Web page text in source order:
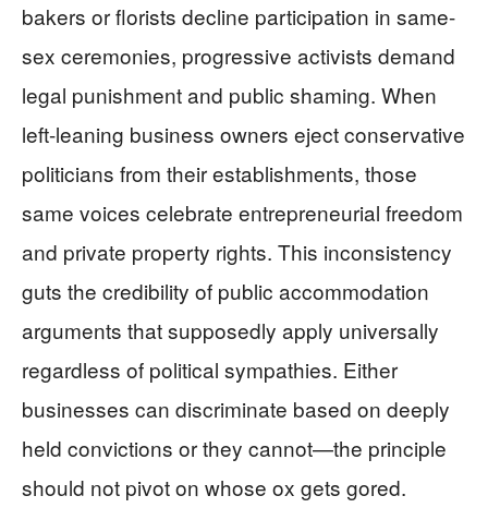
bakers or florists decline participation in same-
sex ceremonies, progressive activists demand
legal punishment and public shaming. When
left-leaning business owners eject conservative
politicians from their establishments, those
same voices celebrate entrepreneurial freedom
and private property rights. This inconsistency
guts the credibility of public accommodation
arguments that supposedly apply universally
regardless of political sympathies. Either
businesses can discriminate based on deeply
held convictions or they cannot—the principle
should not pivot on whose ox gets gored.